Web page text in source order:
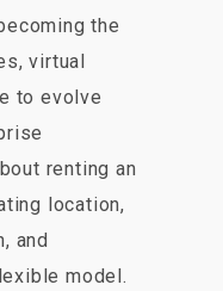
the
virtual
to evolve
renting an
location,
and
model.